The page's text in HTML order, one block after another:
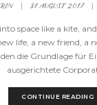
31 AUGUST 2017
space like a kite,
life, a new friend, a
die Grundlage für
ausgerichtete
CONTINUE READING